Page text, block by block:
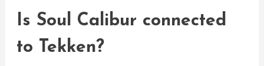
Is Soul Calibur connected
to Tekken?